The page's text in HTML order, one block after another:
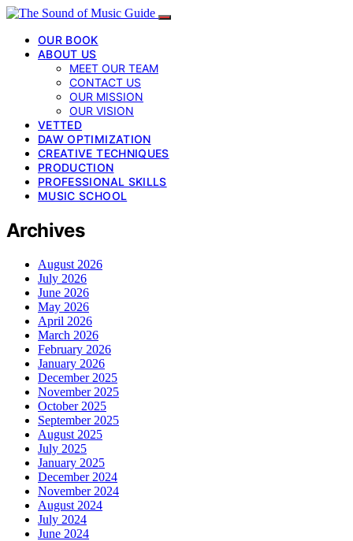
OUR BOOK
ABOUT US
MEET OUR TEAM
CONTACT US
OUR MISSION
OUR VISION
VETTED
DAW OPTIMIZATION
CREATIVE TECHNIQUES
PRODUCTION
PROFESSIONAL SKILLS
MUSIC SCHOOL
Archives
August 2026
July 2026
June 2026
May 2026
April 2026
March 2026
February 2026
January 2026
December 2025
November 2025
October 2025
September 2025
August 2025
July 2025
January 2025
December 2024
November 2024
August 2024
July 2024
June 2024